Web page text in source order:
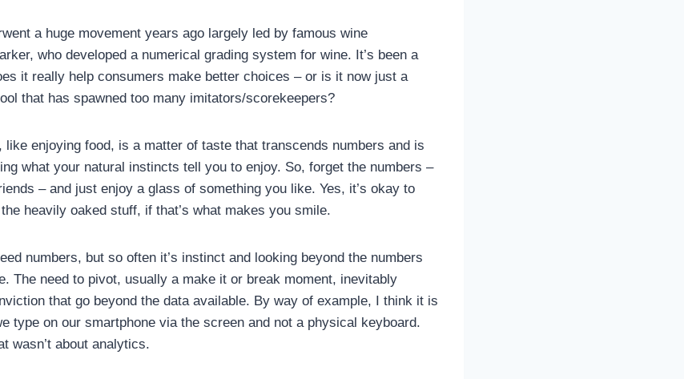
a huge movement years ago largely led by famous wine
who developed a numerical grading system for wine. It’s been a
it really help consumers make better choices – or is it now just a
that has spawned too many imitators/scorekeepers?
like enjoying food, is a matter of taste that transcends numbers and is
what your natural instincts tell you to enjoy. So, forget the numbers –
– and just enjoy a glass of something you like. Yes, it’s okay to
heavily oaked stuff, if that’s what makes you smile.
numbers, but so often it’s instinct and looking beyond the numbers
The need to pivot, usually a make it or break moment, inevitably
that go beyond the data available. By way of example, I think it is
type on our smartphone via the screen and not a physical keyboard.
wasn’t about analytics.